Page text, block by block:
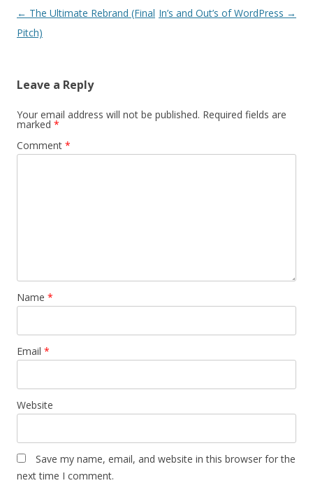
Post
navigation
← The Ultimate Rebrand (Final
Pitch)
In’s and Out’s of WordPress →
Leave a Reply
Your email address will not be published. Required fields are
marked *
Comment *
Name *
Email *
Website
Save my name, email, and website in this browser for the
next time I comment.